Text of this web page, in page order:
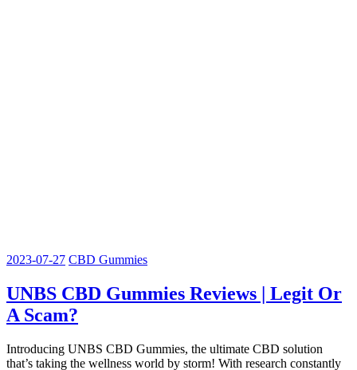
2023-07-27 CBD Gummies
UNBS CBD Gummies Reviews | Legit Or
A Scam?
Introducing UNBS CBD Gummies, the ultimate CBD solution
that’s taking the wellness world by storm! With research constantly